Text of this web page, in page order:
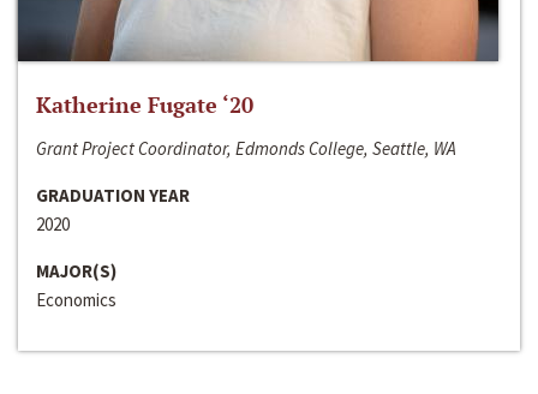
Katherine Fugate ‘20
Grant Project Coordinator, Edmonds College, Seattle, WA
GRADUATION YEAR
2020
MAJOR(S)
Economics